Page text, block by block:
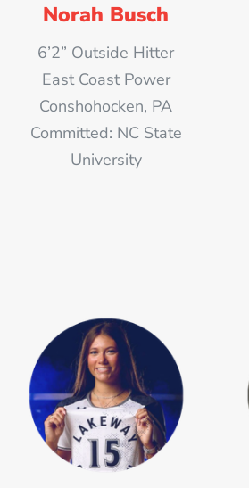
Norah Busch
6’2” Outside Hitter
East Coast Power
Conshohocken, PA
Committed: NC State
University